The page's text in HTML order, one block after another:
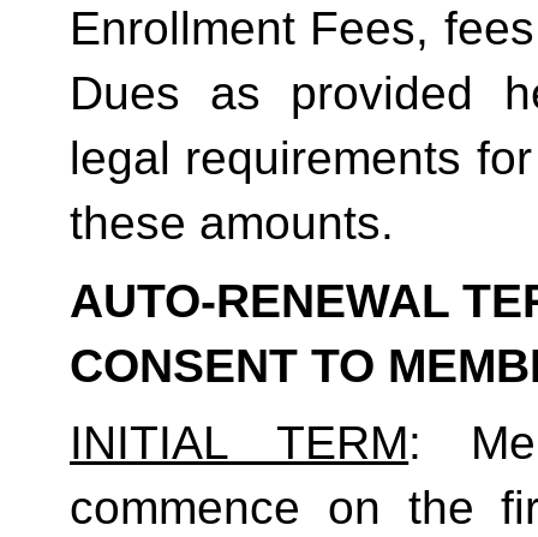
Enrollment Fees,
Dues as provided
legal requirements
these amounts.
AUTO-RENEWAL
CONSENT TO
INITIAL TERM:
commence on the